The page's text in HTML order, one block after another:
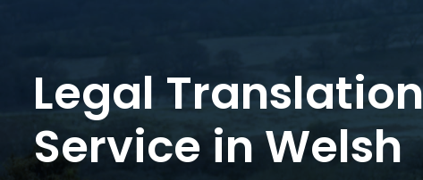
Legal Translation
Service in Welsh